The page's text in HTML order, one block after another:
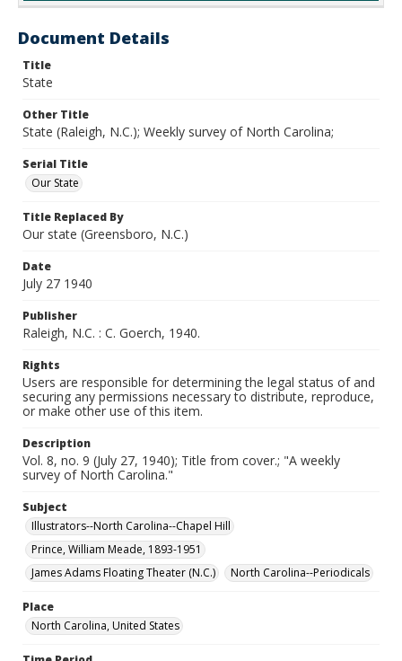
Document Details
Title
State
Other Title
State (Raleigh, N.C.); Weekly survey of North Carolina;
Serial Title
Our State
Title Replaced By
Our state (Greensboro, N.C.)
Date
July 27 1940
Publisher
Raleigh, N.C. : C. Goerch, 1940.
Rights
Users are responsible for determining the legal status of and
securing any permissions necessary to distribute, reproduce,
or make other use of this item.
Description
Vol. 8, no. 9 (July 27, 1940); Title from cover.; "A weekly
survey of North Carolina."
Subject
Illustrators--North Carolina--Chapel Hill
Prince, William Meade, 1893-1951
James Adams Floating Theater (N.C.)
North Carolina--Periodicals
Place
North Carolina, United States